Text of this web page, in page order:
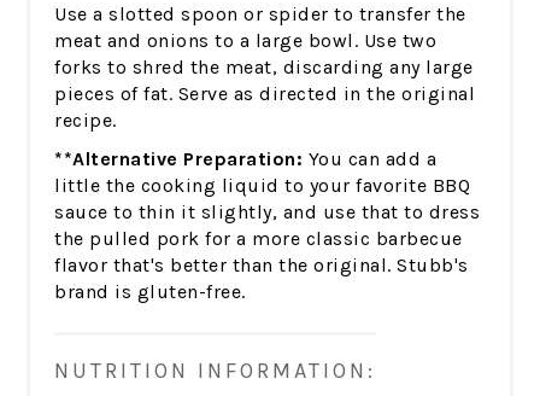
Use a slotted spoon or spider to transfer the
meat and onions to a large bowl. Use two
forks to shred the meat, discarding any large
pieces of fat. Serve as directed in the original
recipe.
**Alternative Preparation: You can add a
little the cooking liquid to your favorite BBQ
sauce to thin it slightly, and use that to dress
the pulled pork for a more classic barbecue
flavor that's better than the original. Stubb's
brand is gluten-free.
NUTRITION INFORMATION: